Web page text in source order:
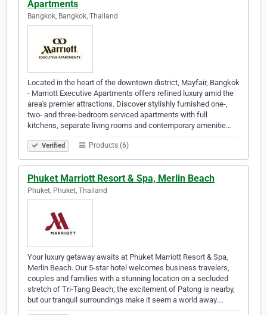
Apartments
Bangkok, Bangkok, Thailand
Located in the heart of the downtown district, Mayfair, Bangkok
- Marriott Executive Apartments offers refined luxury amid the
area's premier attractions. Discover stylishly furnished one-,
two- and three-bedroom serviced apartments with full
kitchens, separate living rooms and contemporary amenitie…
Verified Products (6)
Phuket Marriott Resort & Spa, Merlin Beach
Phuket, Phuket, Thailand
Your luxury getaway awaits at Phuket Marriott Resort & Spa,
Merlin Beach. Our 5-star hotel welcomes business travelers,
couples and families with a stunning location on a secluded
stretch of Tri-Tang Beach; the excitement of Patong is nearby,
but our tranquil surroundings make it seem a world away.…